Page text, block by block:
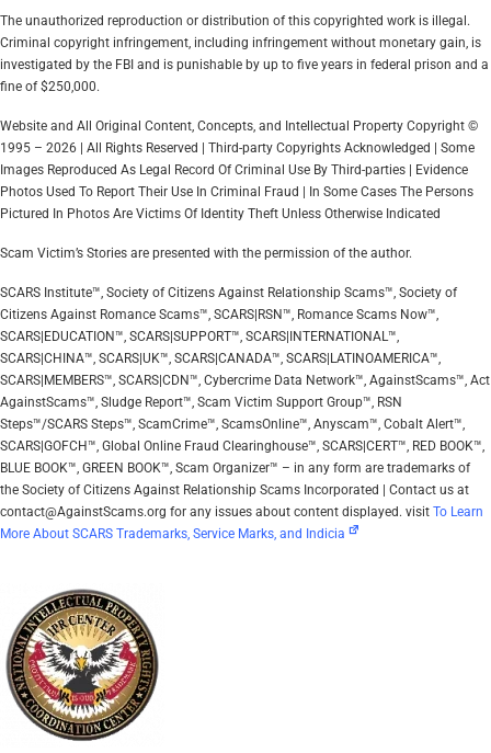
The unauthorized reproduction or distribution of this copyrighted work is illegal.
Criminal copyright infringement, including infringement without monetary gain, is
investigated by the FBI and is punishable by up to five years in federal prison and a
fine of $250,000.
Website and All Original Content, Concepts, and Intellectual Property Copyright ©
1995 – 2026 | All Rights Reserved | Third-party Copyrights Acknowledged | Some
Images Reproduced As Legal Record Of Criminal Use By Third-parties | Evidence
Photos Used To Report Their Use In Criminal Fraud | In Some Cases The Persons
Pictured In Photos Are Victims Of Identity Theft Unless Otherwise Indicated
Scam Victim’s Stories are presented with the permission of the author.
SCARS Institute™, Society of Citizens Against Relationship Scams™, Society of
Citizens Against Romance Scams™, SCARS|RSN™, Romance Scams Now™,
SCARS|EDUCATION™, SCARS|SUPPORT™, SCARS|INTERNATIONAL™,
SCARS|CHINA™, SCARS|UK™, SCARS|CANADA™, SCARS|LATINOAMERICA™,
SCARS|MEMBERS™, SCARS|CDN™, Cybercrime Data Network™, AgainstScams™, Act
AgainstScams™, Sludge Report™, Scam Victim Support Group™, RSN
Steps™/SCARS Steps™, ScamCrime™, ScamsOnline™, Anyscam™, Cobalt Alert™,
SCARS|GOFCH™, Global Online Fraud Clearinghouse™, SCARS|CERT™, RED BOOK™,
BLUE BOOK™, GREEN BOOK™, Scam Organizer™ – in any form are trademarks of
the Society of Citizens Against Relationship Scams Incorporated | Contact us at
contact@AgainstScams.org for any issues about content displayed. visit To Learn
More About SCARS Trademarks, Service Marks, and Indicia